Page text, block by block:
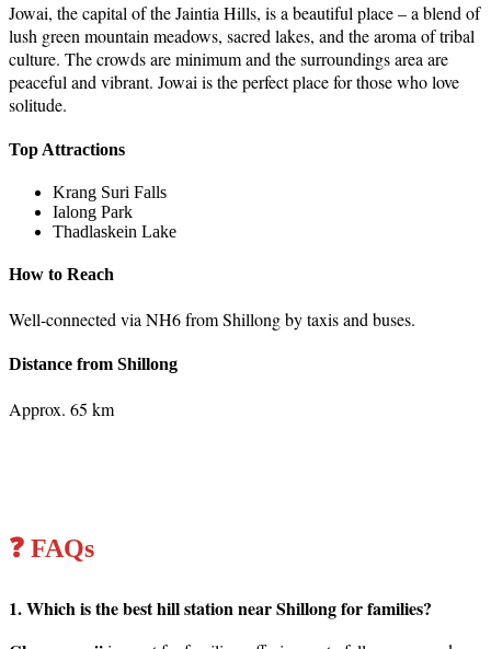
Jowai, the capital of the Jaintia Hills, is a beautiful place – a blend of
lush green mountain meadows, sacred lakes, and the aroma of tribal
culture. The crowds are minimum and the surroundings area are
peaceful and vibrant. Jowai is the perfect place for those who love
solitude.
Top Attractions
Krang Suri Falls
Ialong Park
Thadlaskein Lake
How to Reach
Well-connected via NH6 from Shillong by taxis and buses.
Distance from Shillong
Approx. 65 km
❓ FAQs
1. Which is the best hill station near Shillong for families?